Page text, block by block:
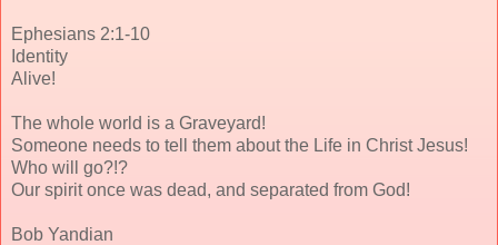
Ephesians 2:1-10
Identity
Alive!
The whole world is a Graveyard!
Someone needs to tell them about the Life in Christ Jesus!
Who will go?!?
Our spirit once was dead, and separated from God!
Bob Yandian